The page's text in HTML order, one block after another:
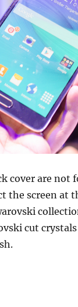
cover are not
the screen at
cut